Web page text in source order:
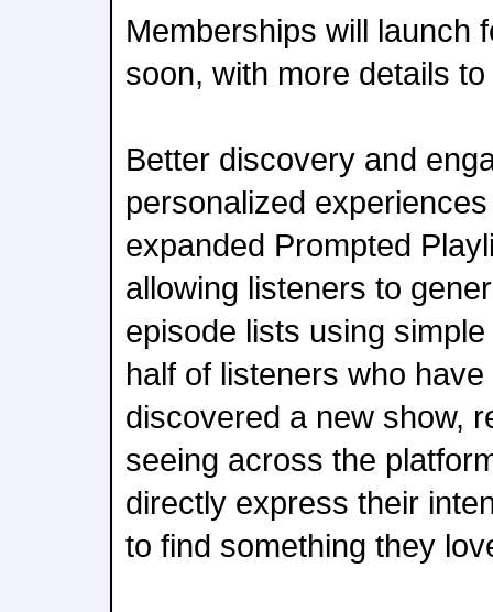
Memberships will launch
soon, with more details
Better discovery and
personalized
expanded Prompted
allowing listeners to
episode lists using
half of listeners who
discovered a new show,
seeing across the
directly express their
to find something they